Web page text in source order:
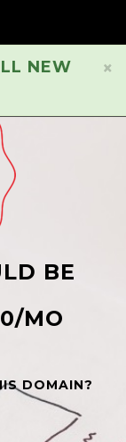
×
NEW
BE
MO
DOMAIN?